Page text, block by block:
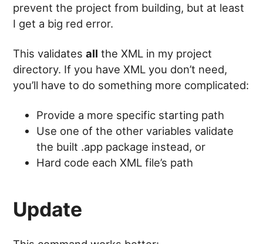
prevent the project from building, but at least
I get a big red error.
This validatesall the XML in my project
directory. If you have XML you don’t need,
you’ll have to do something more complicated:
Provide a more specific starting path
Use one of the other variables validate
the built .app package instead, or
Hard code each XML file’s path
Update